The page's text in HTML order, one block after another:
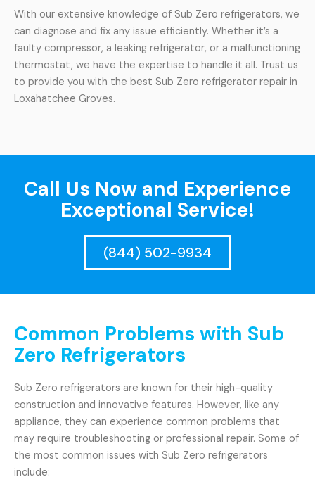
With our extensive knowledge of Sub Zero refrigerators, we
can diagnose and fix any issue efficiently. Whether it’s a
faulty compressor, a leaking refrigerator, or a malfunctioning
thermostat, we have the expertise to handle it all. Trust us
to provide you with the best Sub Zero refrigerator repair in
Loxahatchee Groves.
Call Us Now and Experience
Exceptional Service!
(844) 502-9934
Common Problems with Sub
Zero Refrigerators
Sub Zero refrigerators are known for their high-quality
construction and innovative features. However, like any
appliance, they can experience common problems that
may require troubleshooting or professional repair. Some of
the most common issues with Sub Zero refrigerators
include: